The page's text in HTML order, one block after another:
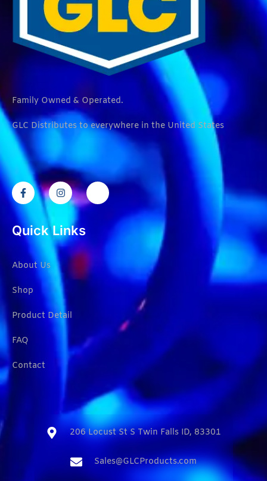
Family Owned & Operated.
GLC Distributes to everywhere in the United States
Quick Links
About Us
Shop
Product Detail
FAQ
Contact
206 Locust St S Twin Falls ID, 83301​
Sales@GLCProducts.com​